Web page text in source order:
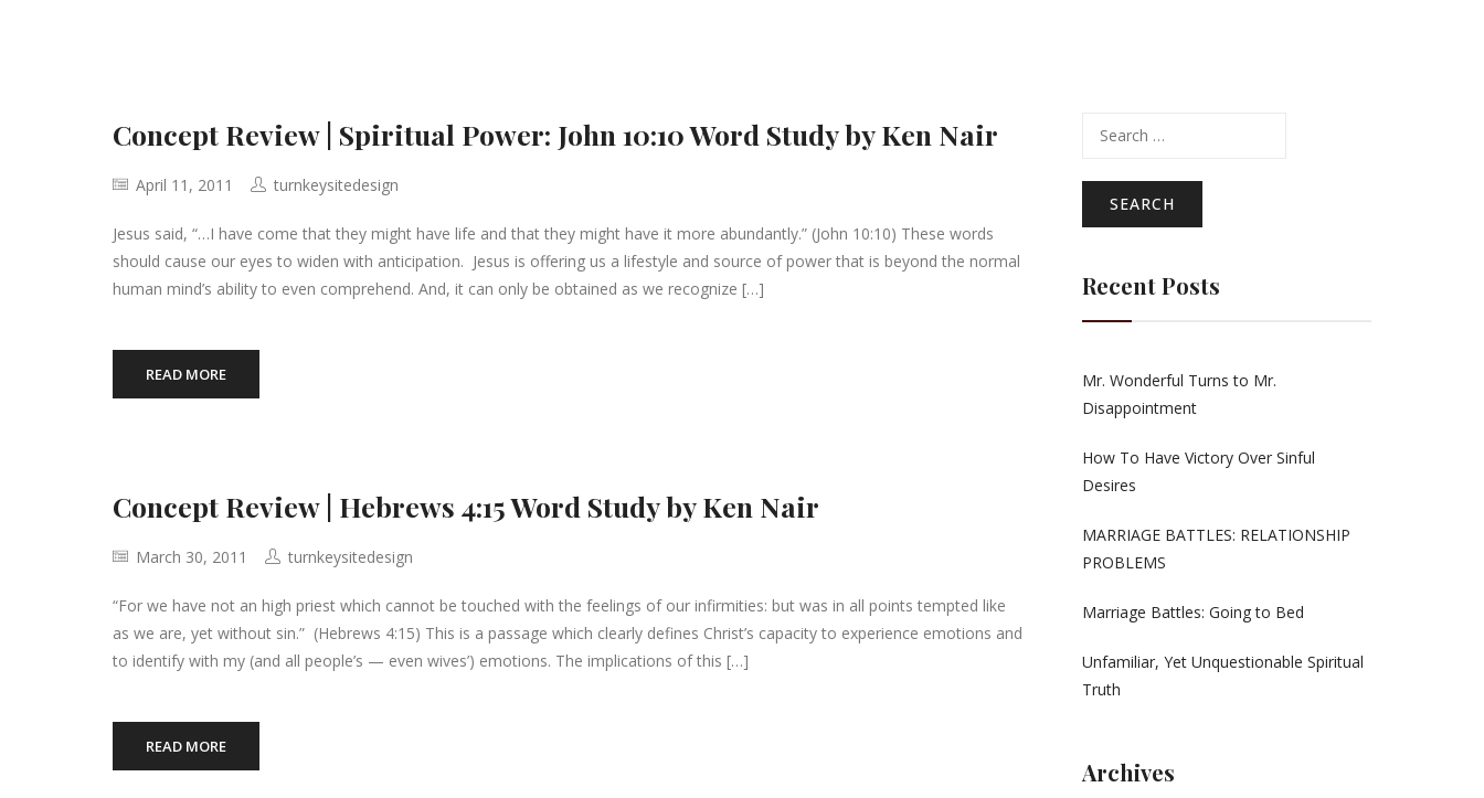
Concept Review | Spiritual Power: John 10:10 Word Study by Ken Nair
April 11, 2011 turnkeysitedesign
Jesus said, “…I have come that they might have life and that they might have it more abundantly.” (John 10:10) These words
should cause our eyes to widen with anticipation. Jesus is offering us a lifestyle and source of power that is beyond the normal
human mind’s ability to even comprehend. And, it can only be obtained as we recognize […]
READ MORE
Concept Review | Hebrews 4:15 Word Study by Ken Nair
March 30, 2011 turnkeysitedesign
“For we have not an high priest which cannot be touched with the feelings of our infirmities: but was in all points tempted like
as we are, yet without sin.” (Hebrews 4:15) This is a passage which clearly defines Christ’s capacity to experience emotions and
to identify with my (and all people’s — even wives’) emotions. The implications of this […]
READ MORE
for:
Recent Posts
Mr. Wonderful Turns to Mr.
Disappointment
How To Have Victory Over Sinful
Desires
MARRIAGE BATTLES: RELATIONSHIP
PROBLEMS
Marriage Battles: Going to Bed
Unfamiliar, Yet Unquestionable Spiritual
Truth
Archives